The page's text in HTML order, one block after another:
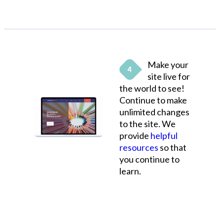
Make your
site live for
the world to see!
Continue to make
unlimited changes
to the site. We
provide helpful
resources so that
you continue to
learn.